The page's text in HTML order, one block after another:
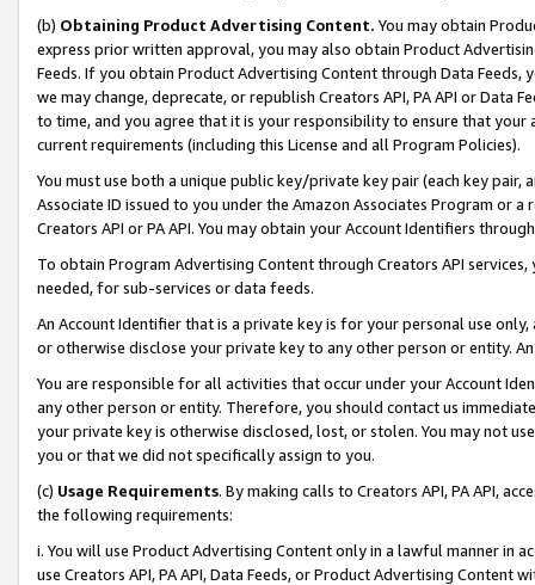
(b) Obtaining Product Advertising Content. You may obtain
express prior written approval, you may also obtain Product
Feeds. If you obtain Product Advertising Content through Data Feeds,
we may change, deprecate, or republish Creators API, PA API or Data
to time, and you agree that it is your responsibility to ensure that your
current requirements (including this License and all Program Policies).
You must use both a unique public key/private key pair (each key pair,
Associate ID issued to you under the Amazon Associates Program or
Creators API or PA API. You may obtain your Account Identifiers
To obtain Program Advertising Content through Creators API
needed, for sub-services or data feeds.
An Account Identifier that is a private key is for your personal use
or otherwise disclose your private key to any other person or entity.
You are responsible for all activities that occur under your Account
any other person or entity. Therefore, you should contact us
your private key is otherwise disclosed, lost, or stolen. You may not
you or that we did not specifically assign to you.
(c) Usage Requirements. By making calls to Creators API, PA API,
the following requirements:
i. You will use Product Advertising Content only in a lawful manner in
use Creators API, PA API, Data Feeds, or Product Advertising